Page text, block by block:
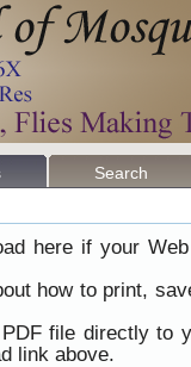
Search
here if your
how to print,
file directly to
link above.